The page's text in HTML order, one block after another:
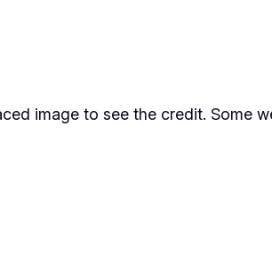
image to see the credit. Some